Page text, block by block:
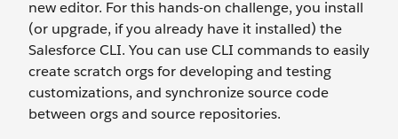
new editor. For this hands-on challenge, you install
(or upgrade, if you already have it installed) the
Salesforce CLI. You can use CLI commands to easily
create scratch orgs for developing and testing
customizations, and synchronize source code
between orgs and source repositories.